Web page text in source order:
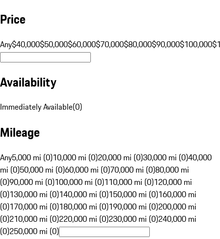
Price
Any$40,000$50,000$60,000$70,000$80,000$90,000$100,000
Availability
Immediately Available(0)
Mileage
Any5,000 mi (0)10,000 mi (0)20,000 mi (0)30,000 mi (0)40,000
mi (0)50,000 mi (0)60,000 mi (0)70,000 mi (0)80,000 mi
(0)90,000 mi (0)100,000 mi (0)110,000 mi (0)120,000 mi
(0)130,000 mi (0)140,000 mi (0)150,000 mi (0)160,000 mi
(0)170,000 mi (0)180,000 mi (0)190,000 mi (0)200,000 mi
(0)210,000 mi (0)220,000 mi (0)230,000 mi (0)240,000 mi
(0)250,000 mi (0)